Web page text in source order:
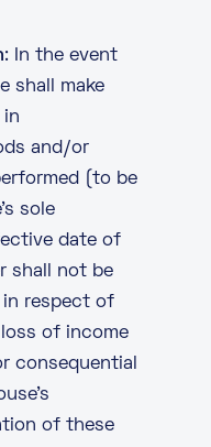
: In the event
shall make
in
and/or
(to be
sole
date of
shall not be
respect of
of income
consequential
of these